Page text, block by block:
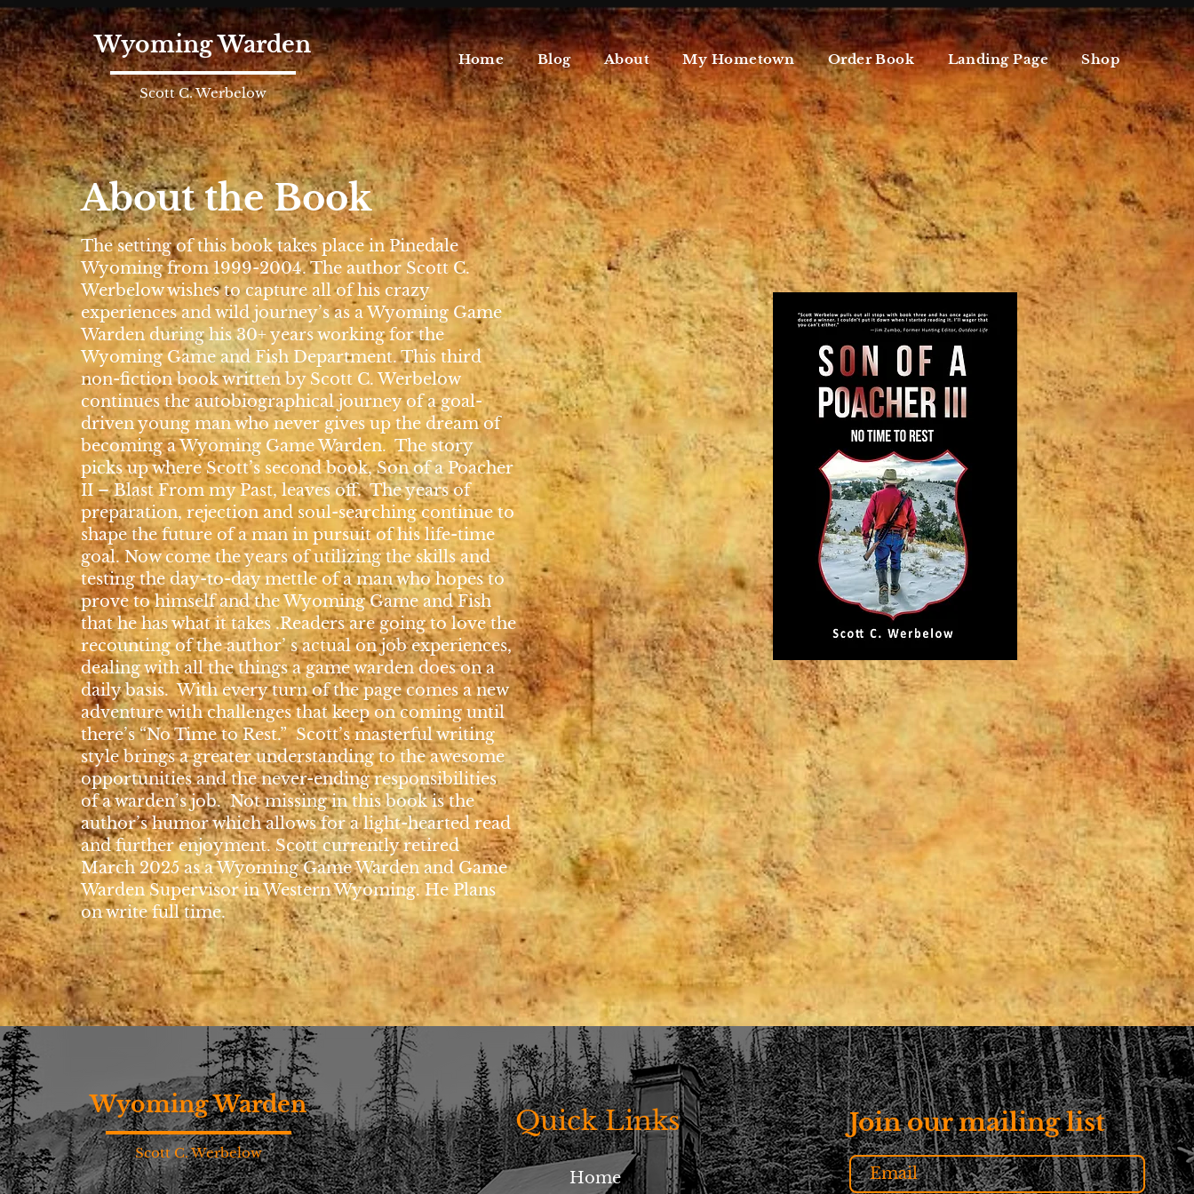
Wyoming Warden
Scott C. Werbelow
Home Blog About My Hometown Order Book Landing Page Shop
About the Book
The setting of this book takes place in Pinedale
Wyoming from 1999-2004. The author Scott C.
Werbelow wishes to capture all of his crazy
experiences and wild journey’s as a Wyoming Game
Warden during his 30+ years working for the
Wyoming Game and Fish Department. This third
non-fiction book written by Scott C. Werbelow
continues the autobiographical journey of a goal-
driven young man who never gives up the dream of
becoming a Wyoming Game Warden. The story
picks up where Scott’s second book, Son of a Poacher
II – Blast From my Past, leaves off. The years of
preparation, rejection and soul-searching continue to
shape the future of a man in pursuit of his life-time
goal. Now come the years of utilizing the skills and
testing the day-to-day mettle of a man who hopes to
prove to himself and the Wyoming Game and Fish
that he has what it takes .Readers are going to love the
recounting of the author’ s actual on job experiences,
dealing with all the things a game warden does on a
daily basis. With every turn of the page comes a new
adventure with challenges that keep on coming until
there’s “No Time to Rest.” Scott’s masterful writing
style brings a greater understanding to the awesome
opportunities and the never-ending responsibilities
of a warden’s job. Not missing in this book is the
author’s humor which allows for a light-hearted read
and further enjoyment. Scott currently retired
March 2025 as a Wyoming Game Warden and Game
Warden Supervisor in Western Wyoming. He Plans
on write full time.
Wyoming Warden
Scott C. Werbelow
Quick Links
Home
Join our mailing list